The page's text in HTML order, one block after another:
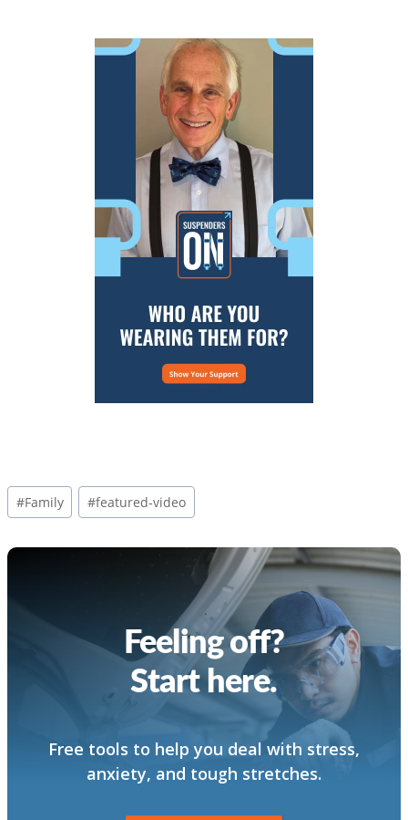
Post
Tags:
#Family #featured-video
Feeling off?
Start here.
Free tools to help you deal with stress,
anxiety, and tough stretches.